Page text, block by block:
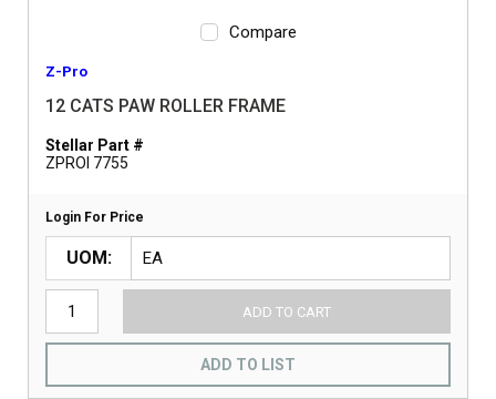
Compare
Z-Pro
12 CATS PAW ROLLER FRAME
Stellar Part #
ZPROI 7755
Login For Price
UOM
ADD TO CART
ADD TO LIST